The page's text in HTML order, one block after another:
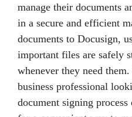
manage their documents
in a secure and efficient
documents to Docusign,
important files are safely
whenever they need
business professional
document signing